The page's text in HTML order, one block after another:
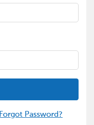
Forgot Password?